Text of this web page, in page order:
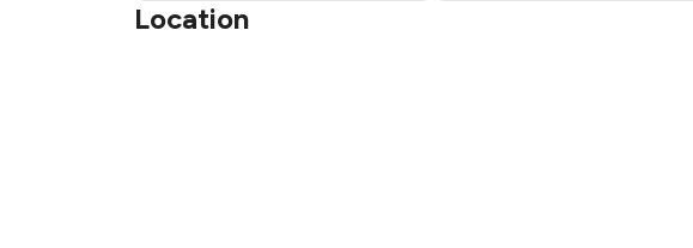
Location